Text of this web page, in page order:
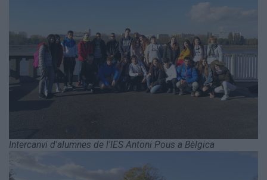
Intercanvi d'alumnes de l'IES Antoni Pous a Bèlgica